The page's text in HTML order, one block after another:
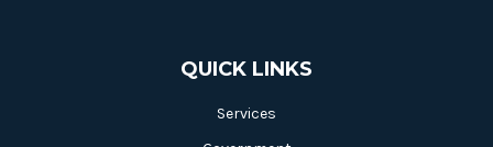
QUICK LINKS
Services